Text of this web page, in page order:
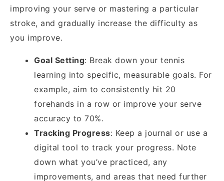
improving your serve or mastering a particular
stroke, and gradually increase the difficulty as
you improve.
Goal Setting: Break down your tennis
learning into specific, measurable goals. For
example, aim to consistently hit 20
forehands in a row or improve your serve
accuracy to 70%.
Tracking Progress: Keep a journal or use a
digital tool to track your progress. Note
down what you’ve practiced, any
improvements, and areas that need further